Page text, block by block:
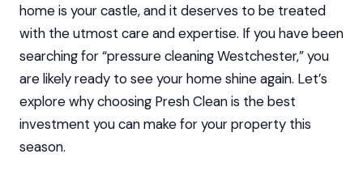
home is your castle, and it deserves to be treated
with the utmost care and expertise. If you have been
searching for “pressure cleaning Westchester,” you
are likely ready to see your home shine again. Let’s
explore why choosing Presh Clean is the best
investment you can make for your property this
season.